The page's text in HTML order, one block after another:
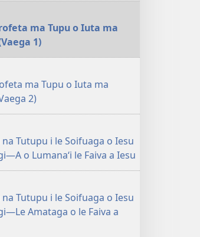
ma Tupu o Iuta ma
1)
ma Tupu o Iuta ma
2)
Tutupu i le Soifuaga o Iesu
o Lumanaʻi le Faiva a Iesu
Tutupu i le Soifuaga o Iesu
Amataga o le Faiva a